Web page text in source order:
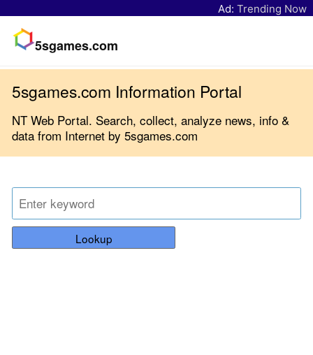
Ad: Trending Now
5sgames.com
5sgames.com Information Portal
NT Web Portal. Search, collect, analyze news, info &
data from Internet by 5sgames.com
Lookup